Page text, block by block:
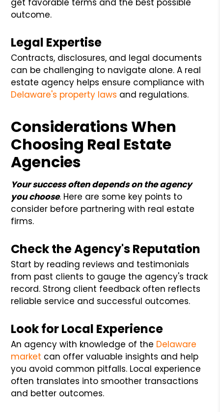
outcome.
Legal Expertise
Contracts, disclosures, and legal documents
can be challenging to navigate alone. A real
estate agency helps ensure compliance with
Delaware's property laws and regulations.
Considerations When
Choosing Real Estate
Agencies
Your success often depends on the agency
you choose. Here are some key points to
consider before partnering with real estate
firms.
Check the Agency's Reputation
Start by reading reviews and testimonials
from past clients to gauge the agency's track
record. Strong client feedback often reflects
reliable service and successful outcomes.
Look for Local Experience
An agency with knowledge of the Delaware
market can offer valuable insights and help
you avoid common pitfalls. Local experience
often translates into smoother transactions
and better outcomes.